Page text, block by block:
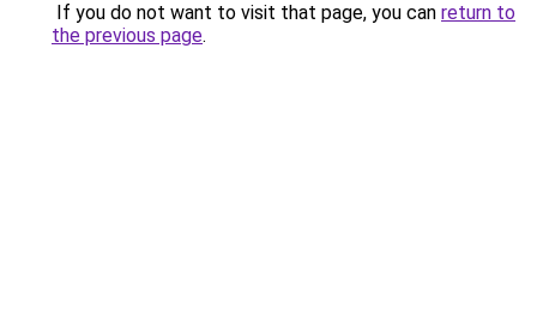
If you do not want to visit that page, you can return to
the previous page.